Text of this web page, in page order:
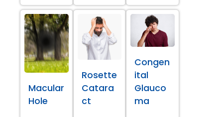
Macular
Hole
Rosette
Catara
ct
Congen
ital
Glauco
ma